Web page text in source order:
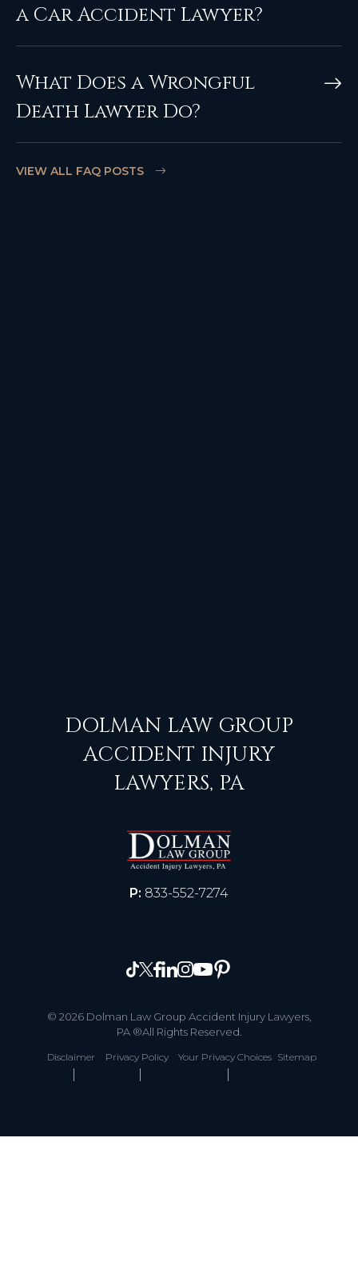
a Car Accident Lawyer?
What Does a Wrongful
Death Lawyer Do?
VIEW ALL FAQ POSTS
DOLMAN LAW GROUP
ACCIDENT INJURY
LAWYERS, PA
P: 833-552-7274
© 2026 Dolman Law Group Accident Injury Lawyers,
PA ®All Rights Reserved.
Disclaimer Privacy Policy Your Privacy Choices Sitemap